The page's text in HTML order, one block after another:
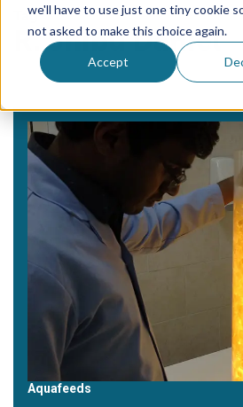
we'll have to use just one tiny cookie
not asked to make this choice again.
Accept
Tag
R. Shibu Daniel
Aquafeeds